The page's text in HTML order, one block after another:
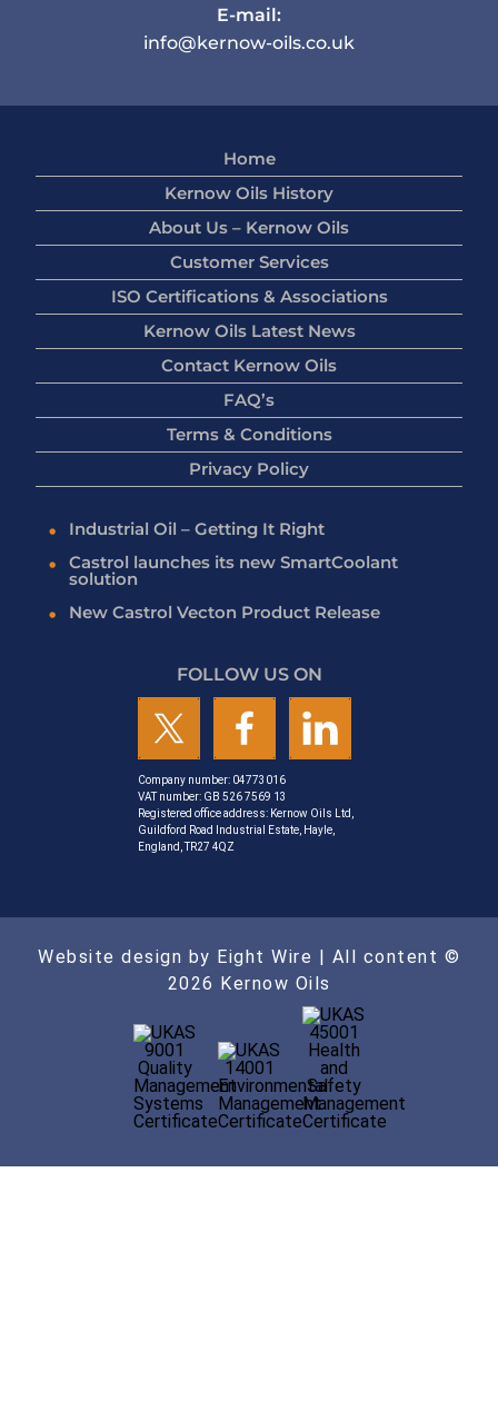
E-mail:
info@kernow-oils.co.uk
Home
Kernow Oils History
About Us – Kernow Oils
Customer Services
ISO Certifications & Associations
Kernow Oils Latest News
Contact Kernow Oils
FAQ’s
Terms & Conditions
Privacy Policy
Industrial Oil – Getting It Right
Castrol launches its new SmartCoolant
solution
New Castrol Vecton Product Release
FOLLOW US ON
Company number: 04773016
VAT number: GB 526 7569 13
Registered office address: Kernow Oils Ltd,
Guildford Road Industrial Estate, Hayle,
England, TR27 4QZ
Website design by Eight Wire | All content ©
2026 Kernow Oils